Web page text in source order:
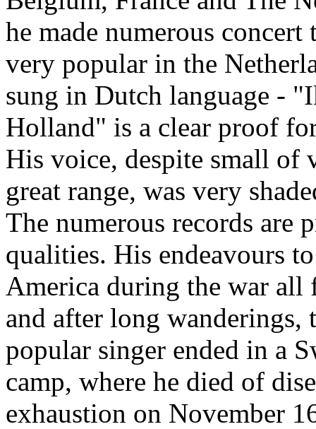
he made numerous concert
very popular in the
sung in Dutch language -
Holland" is a clear proof
His voice, despite small of
great range, was very
The numerous records are
qualities. His endeavours
America during the war all
and after long wanderings,
popular singer ended in a
camp, where he died of
exhaustion on November